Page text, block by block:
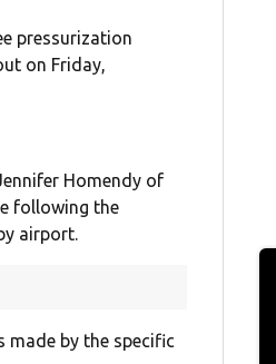
pressurization
on Friday,
Homendy of
following the
airport.
made by the specific